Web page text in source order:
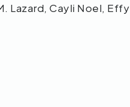
Lazard, Cayli Noel,